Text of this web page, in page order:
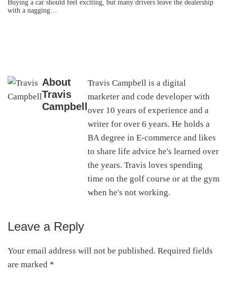
Buying a car should feel exciting, but many drivers leave the dealership
with a nagging…
About
Travis
Campbell
Travis Campbell is a digital
marketer and code developer with
over 10 years of experience and a
writer for over 6 years. He holds a
BA degree in E-commerce and likes
to share life advice he's learned over
the years. Travis loves spending
time on the golf course or at the gym
when he's not working.
Reader
Interactions
Leave a Reply
Your email address will not be published. Required fields
are marked *